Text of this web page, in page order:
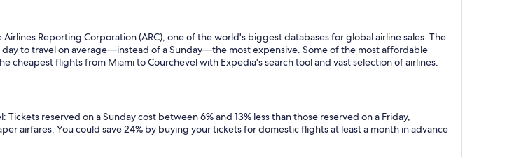
Reporting Corporation (ARC), one of the world's biggest databases for global airline sales. The
to travel on average—instead of a Sunday—the most expensive. Some of the most affordable
flights from Miami to Courchevel with Expedia's search tool and vast selection of airlines.
reserved on a Sunday cost between 6% and 13% less than those reserved on a Friday,
airfares. You could save 24% by buying your tickets for domestic flights at least a month in advance